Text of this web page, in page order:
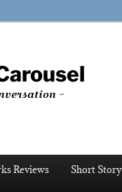
~
Reviews Short